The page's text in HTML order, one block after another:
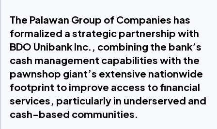
The Palawan Group of Companies has
formalized a strategic partnership with
BDO Unibank Inc., combining the bank’s
cash management capabilities with the
pawnshop giant’s extensive nationwide
footprint to improve access to financial
services, particularly in underserved and
cash-based communities.